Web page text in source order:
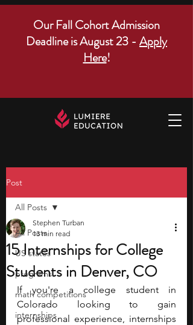
Our Fall Cohort Admission
Deadline is August 23 - Apply
Here!
Post
All Posts
US states
programs
math competitions
internships
All Posts
15 Internships for College
Students in Denver, CO
Stephen Turban
13 min read
If you're a college student in
Colorado looking to gain
professional experience, internships